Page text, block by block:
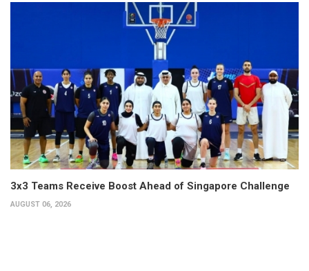
3x3 Teams Receive Boost Ahead of Singapore Challenge
AUGUST 06, 2026